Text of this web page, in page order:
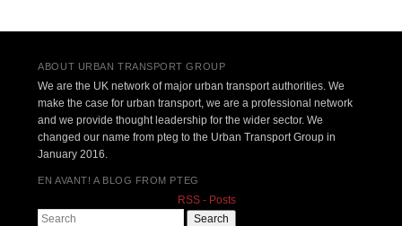
ABOUT URBAN TRANSPORT GROUP
We are the UK network of major urban transport authorities. We
make the case for urban transport, we are a professional network
and we provide thought leadership for the wider sector. We
changed our name from pteg to the Urban Transport Group in
January 2016.
EN AVANT! A BLOG FROM PTEG
RSS - Posts
Search